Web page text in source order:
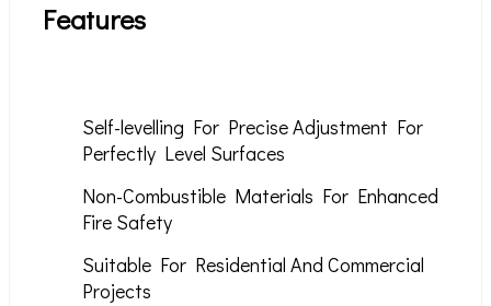
Features
Self-levelling For Precise Adjustment For
Perfectly Level Surfaces
Non-Combustible Materials For Enhanced
Fire Safety
Suitable For Residential And Commercial
Projects